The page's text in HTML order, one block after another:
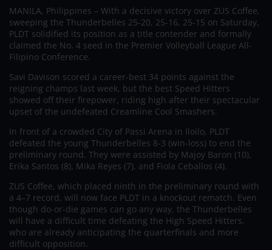
MANILA, Philippines – With a decisive victory over ZUS Coffee,
sweeping the Thunderbelles 25-20, 25-16, 25-15 on Saturday,
PLDT solidified its position as a title contender and formally
claimed the No. 4 seed in the Premier Volleyball League All-
Filipino Conference.
Savi Davison scored a career-best 34 points against the
reigning champs last week, but the best Speed Hitters
showed off their firepower, riding high after their spectacular
upset of the undefeated Creamline Cool Smashers.
In front of a crowded City of Passi Arena in Iloilo, PLDT
defeated the young Thunderbelles 8-3 (win-loss) to end the
preliminary round. They were assisted by Majoy Baron (10),
Erika Santos (8), Mika Reyes (7), and Fiola Ceballos (4).
ZUS Coffee, which placed ninth in the preliminary round with
a 4–7 record, will now face PLDT in a knockout rematch. Even
though do-or-die games can go any way, the Thunderbelles
will have a difficult time defeating the High Speed Hitters,
who are already anticipating the quarterfinals and more
difficult opposition.